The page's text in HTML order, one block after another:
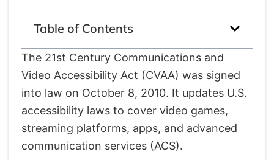
Table of Contents
The 21st Century Communications and
Video Accessibility Act (CVAA) was signed
into law on October 8, 2010. It updates U.S.
accessibility laws to cover video games,
streaming platforms, apps, and advanced
communication services (ACS).